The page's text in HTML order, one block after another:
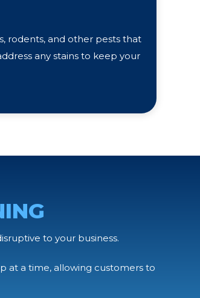
rodents, and other pests that
any stains to keep your
to your business.
at a time, allowing customers to